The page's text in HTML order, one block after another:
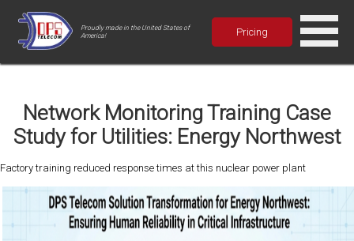
Proudly made in the United States of
America!
Pricing
Network Monitoring Training Case
Study for Utilities: Energy Northwest
Factory training reduced response times at this nuclear power plant